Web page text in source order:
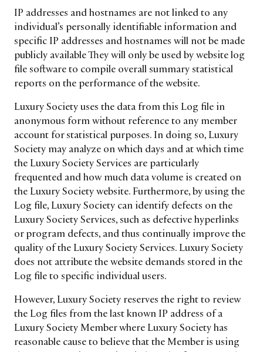
IP addresses and hostnames are not linked to any
individual’s personally identifiable information and
specific IP addresses and hostnames will not be made
publicly available They will only be used by website log
file software to compile overall summary statistical
reports on the performance of the website.
Luxury Society uses the data from this Log file in
anonymous form without reference to any member
account for statistical purposes. In doing so, Luxury
Society may analyze on which days and at which time
the Luxury Society Services are particularly
frequented and how much data volume is created on
the Luxury Society website. Furthermore, by using the
Log file, Luxury Society can identify defects on the
Luxury Society Services, such as defective hyperlinks
or program defects, and thus continually improve the
quality of the Luxury Society Services. Luxury Society
does not attribute the website demands stored in the
Log file to specific individual users.
However, Luxury Society reserves the right to review
the Log files from the last known IP address of a
Luxury Society Member where Luxury Society has
reasonable cause to believe that the Member is using
CATEGORIES
DIGITAL
RETAIL
CONSUMERS
CAMPAIGNS
INFORMATIONS
ABOUT US
CONTACT US
PRIVACY
POLICY
TERMS AND
CONDITIONS
SOCIAL
INSTAGRAM
LINKEDIN